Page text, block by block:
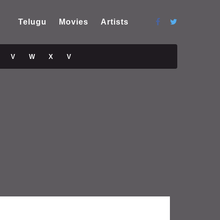
Telugu Movies Artists
V W X V